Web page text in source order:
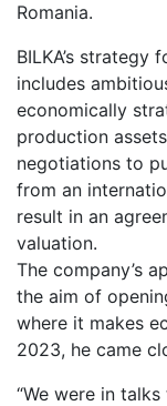
Romania.
BILKA’s
includes
economically
production
negotiations to
from an
result in an
valuation.
The company’s
the aim of
where it makes
2023, he came
“We were in